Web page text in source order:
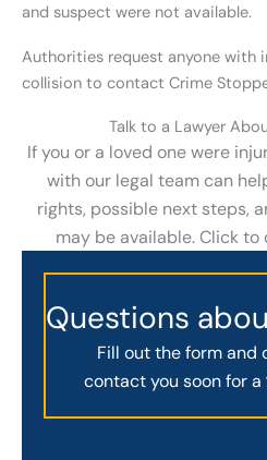
and suspect were not available.
Authorities request anyone with
collision to contact Crime
Talk to a Lawyer
If you or a loved one were
with our legal team can
rights, possible next steps,
may be available. Click to
Questions
Fill out the form and
contact you soon for a